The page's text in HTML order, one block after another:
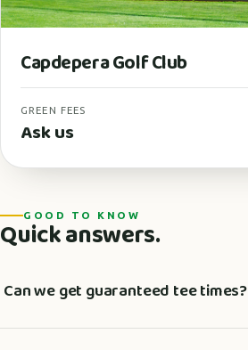
Capdepera Golf Club
GREEN FEES
Ask us
GOOD TO KNOW
Quick answers.
Can we get guaranteed tee times?